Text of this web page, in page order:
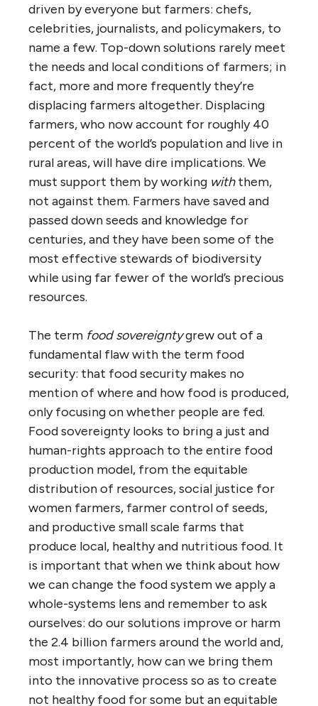
driven by everyone but farmers: chefs,
celebrities, journalists, and policymakers, to
name a few. Top-down solutions rarely meet
the needs and local conditions of farmers; in
fact, more and more frequently they’re
displacing farmers altogether. Displacing
farmers, who now account for roughly 40
percent of the world’s population and live in
rural areas, will have dire implications. We
must support them by working withthem,
not against them. Farmers have saved and
passed down seeds and knowledge for
centuries, and they have been some of the
most effective stewards of biodiversity
while using far fewer of the world’s precious
resources.
The term food sovereigntygrew out of a
fundamental flaw with the term food
security: that food security makes no
mention of where and how food is produced,
only focusing on whether people are fed.
Food sovereignty looks to bring a just and
human-rights approach to the entire food
production model, from the equitable
distribution of resources, social justice for
women farmers, farmer control of seeds,
and productive small scale farms that
produce local, healthy and nutritious food. It
is important that when we think about how
we can change the food system we apply a
whole-systems lens and remember to ask
ourselves: do our solutions improve or harm
the 2.4 billion farmers around the world and,
most importantly, how can we bring them
into the innovative process so as to create
not healthy food for some but an equitable